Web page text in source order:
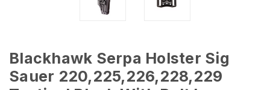
Blackhawk Serpa Holster Sig
Sauer 220,225,226,228,229